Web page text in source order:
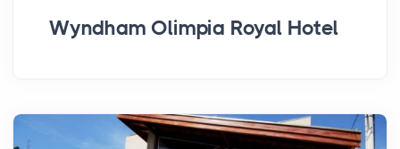
Wyndham Olimpia Royal Hotel